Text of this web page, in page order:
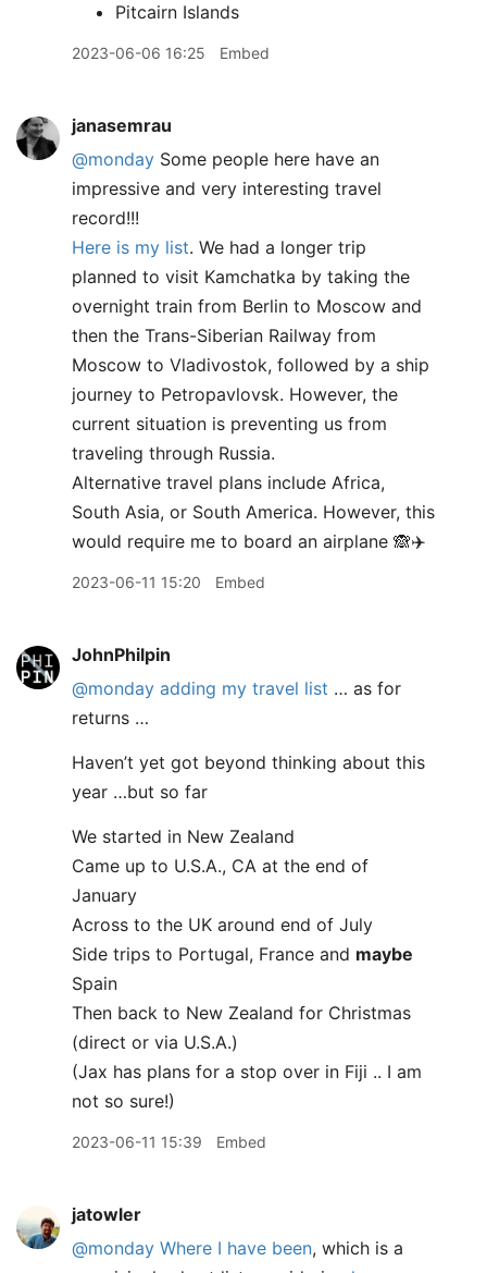
Pitcairn Islands
2023-06-06 16:25 Embed
janasemrau
@monday Some people here have an
impressive and very interesting travel
record!!!
Here is my list. We had a longer trip
planned to visit Kamchatka by taking the
overnight train from Berlin to Moscow and
then the Trans-Siberian Railway from
Moscow to Vladivostok, followed by a ship
journey to Petropavlovsk. However, the
current situation is preventing us from
traveling through Russia.
Alternative travel plans include Africa,
South Asia, or South America. However, this
would require me to board an airplane 🙈✈️
2023-06-11 15:20 Embed
JohnPhilpin
@monday adding my travel list … as for
returns …
Haven’t yet got beyond thinking about this
year …but so far
We started in New Zealand
Came up to U.S.A., CA at the end of
January
Across to the UK around end of July
Side trips to Portugal, France and maybe
Spain
Then back to New Zealand for Christmas
(direct or via U.S.A.)
(Jax has plans for a stop over in Fiji .. I am
not so sure!)
2023-06-11 15:39 Embed
jatowler
@monday Where I have been, which is a